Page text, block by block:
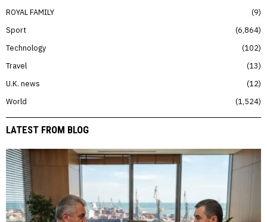
ROYAL FAMILY
9
Sport
6,864
Technology
102
Travel
13
U.K. news
12
World
1,524
LATEST FROM BLOG